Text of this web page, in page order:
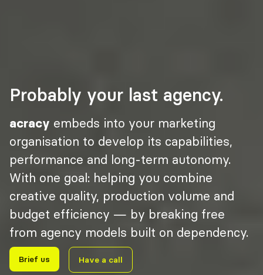
Probably your last agency.
acracy embeds into your marketing
organisation to develop its capabilities,
performance and long-term autonomy.
With one goal: helping you combine
creative quality, production volume and
budget efficiency — by breaking free
from agency models built on dependency.
Brief us Have a call